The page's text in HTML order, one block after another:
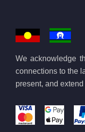
We acknowledge
connections to the
present, and